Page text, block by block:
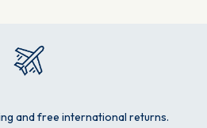
and free international returns.